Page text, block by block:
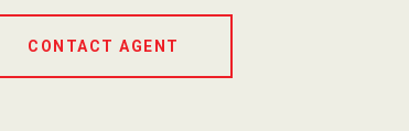
CONTACT AGENT